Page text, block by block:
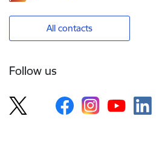
All contacts
Follow us